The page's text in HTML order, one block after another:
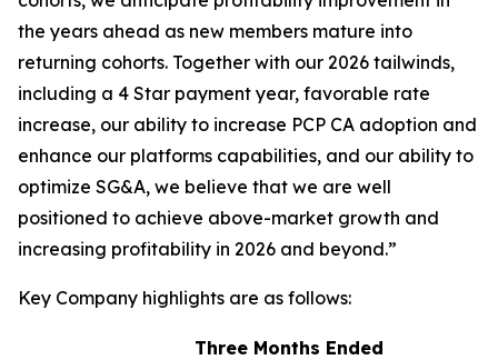
the years ahead as new members mature into
returning cohorts. Together with our 2026 tailwinds,
including a 4 Star payment year, favorable rate
increase, our ability to increase PCP CA adoption and
enhance our platforms capabilities, and our ability to
optimize SG&A, we believe that we are well
positioned to achieve above-market growth and
increasing profitability in 2026 and beyond.”
Key Company highlights are as follows:
Three Months Ended